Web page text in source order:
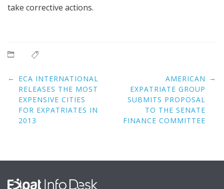
take corrective actions.
Post
navigation
← ECA INTERNATIONAL
RELEASES THE MOST
EXPENSIVE CITIES
FOR EXPATRIATES IN
2013
AMERICAN
EXPATRIATE GROUP
SUBMITS PROPOSAL
TO THE SENATE
FINANCE COMMITTEE
→